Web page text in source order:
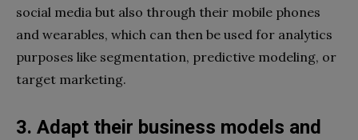
social media but also through their mobile phones
and wearables, which can then be used for analytics
purposes like segmentation, predictive modeling, or
target marketing.
3. Adapt their business models and